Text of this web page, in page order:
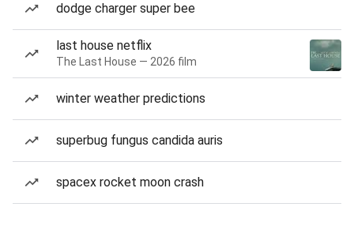
dodge charger super bee
last house netflix
The Last House — 2026 film
winter weather predictions
superbug fungus candida auris
spacex rocket moon crash